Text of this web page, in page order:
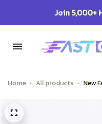
Join 5,000+
Home All products
New